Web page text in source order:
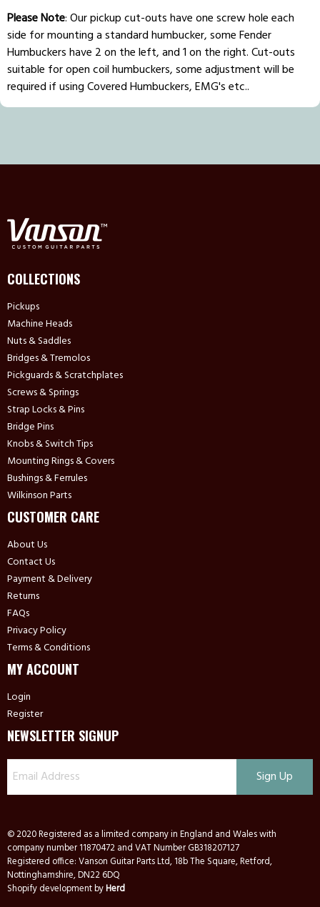
Please Note: Our pickup cut-outs have one screw hole each
side for mounting a standard humbucker, some Fender
Humbuckers have 2 on the left, and 1 on the right. Cut-outs
suitable for open coil humbuckers, some adjustment will be
required if using Covered Humbuckers, EMG's etc..
COLLECTIONS
Pickups
Machine Heads
Nuts & Saddles
Bridges & Tremolos
Pickguards & Scratchplates
Screws & Springs
Strap Locks & Pins
Bridge Pins
Knobs & Switch Tips
Mounting Rings & Covers
Bushings & Ferrules
Wilkinson Parts
CUSTOMER CARE
About Us
Contact Us
Payment & Delivery
Returns
FAQs
Privacy Policy
Terms & Conditions
MY ACCOUNT
Login
Register
NEWSLETTER SIGNUP
© 2020 Registered as a limited company in England and Wales with
company number 11870472 and VAT Number GB318207127
Registered office: Vanson Guitar Parts Ltd, 18b The Square, Retford,
Nottinghamshire, DN22 6DQ
Shopify development byHerd